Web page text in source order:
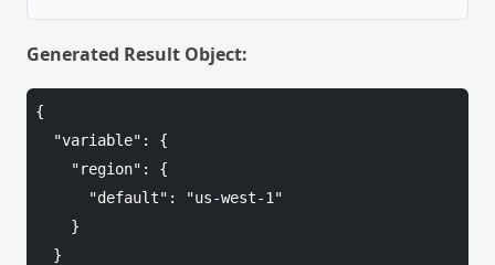
Generated Result Object:
{
  "variable": {
    "region": {
      "default": "us-west-1"
    }
  }